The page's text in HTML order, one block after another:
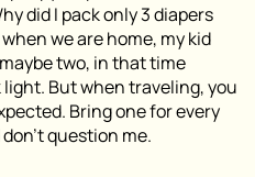
did I pack only 3 diapers
we are home, my kid
two, in that time
But when traveling, you
Bring one for every
question me.